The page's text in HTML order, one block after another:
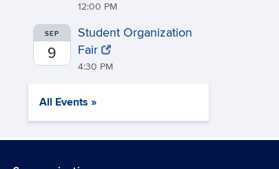
12:00 PM
SEP
9
Student Organization
Fair
4:30 PM
All Events »